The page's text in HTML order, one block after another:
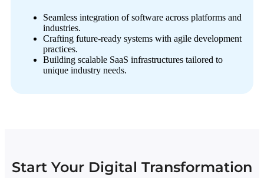
Seamless integration of software across platforms and
industries.
Crafting future-ready systems with agile development
practices.
Building scalable SaaS infrastructures tailored to
unique industry needs.
Start Your Digital Transformation